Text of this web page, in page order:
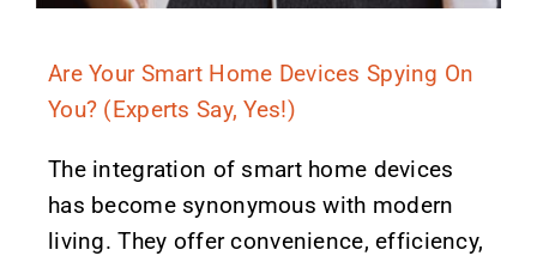
Are Your Smart Home Devices Spying On
You? (Experts Say, Yes!)
The integration of smart home devices
has become synonymous with modern
living. They offer convenience, efficiency,